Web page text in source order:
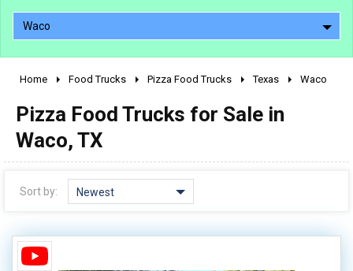
Waco
2000 - 2009
1990 - 1999
1980 - 1989
Home Food Trucks Pizza Food Trucks Texas Waco
Pizza Food Trucks for Sale in
Waco, TX
Sort by: Newest